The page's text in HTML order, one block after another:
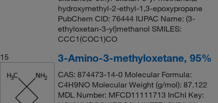
hydroxymethyl-2-ethyl-1,3-epoxypropane
PubChem CID: 76444 IUPAC Name: (3-
ethyloxetan-3-yl)methanol SMILES:
CCC1(COC1)CO
15
3-Amino-3-methyloxetane, 95%
CAS: 874473-14-0 Molecular Formula:
C4H9NO Molecular Weight (g/mol): 87.122
MDL Number: MFCD11111713 InChI Key: